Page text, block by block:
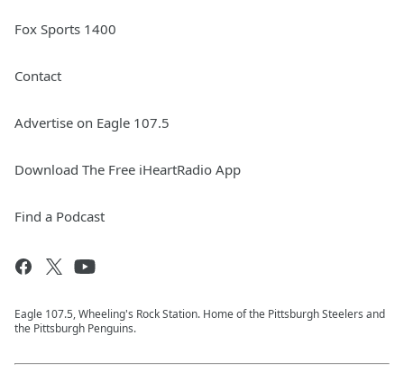
Fox Sports 1400
Contact
Advertise on Eagle 107.5
Download The Free iHeartRadio App
Find a Podcast
Eagle 107.5, Wheeling's Rock Station. Home of the Pittsburgh Steelers and
the Pittsburgh Penguins.